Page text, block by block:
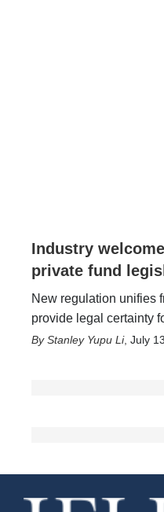
Industry
private fund
New regulation unifies
provide legal certainty
Stanley Yupu Li, July